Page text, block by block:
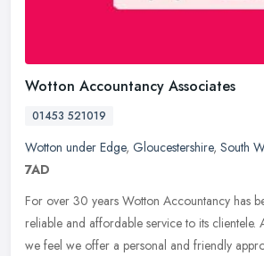
Wotton Accountancy Associates
01453 521019
Wotton under Edge, Gloucestershire, South
7AD
For over 30 years Wotton Accountancy has
reliable and affordable service to its clientele.
we feel we offer a personal and friendly